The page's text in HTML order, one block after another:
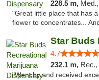
228.5 m,
"Great little place that has
flower to concentrates...
4.7
232.1 m,
"Went by and received